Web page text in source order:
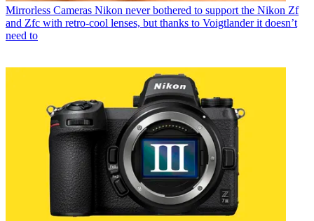
Mirrorless Cameras Nikon never bothered to support the Nikon Zf
and Zfc with retro-cool lenses, but thanks to Voigtlander it doesn’t
need to